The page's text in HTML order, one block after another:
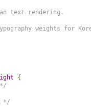
text rendering.
weights for
{
*/